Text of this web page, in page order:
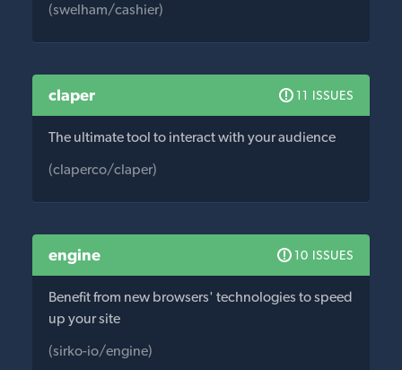
(swelham/cashier)
claper 11 ISSUES
The ultimate tool to interact with your audience
(claperco/claper)
engine 10 ISSUES
Benefit from new browsers' technologies to speed
up your site
(sirko-io/engine)